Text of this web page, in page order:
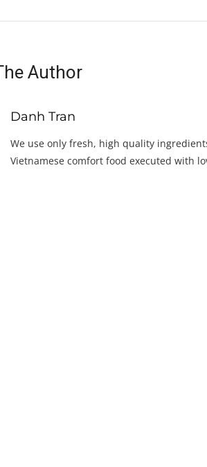
Author
Danh Tran
We use only fresh, high quality
Vietnamese comfort food executed with